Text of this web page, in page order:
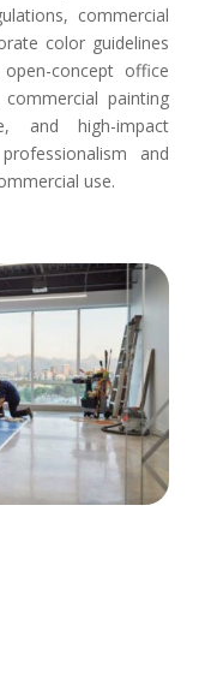
commercial
color guidelines
concept office
painting
and high-impact
and
use.